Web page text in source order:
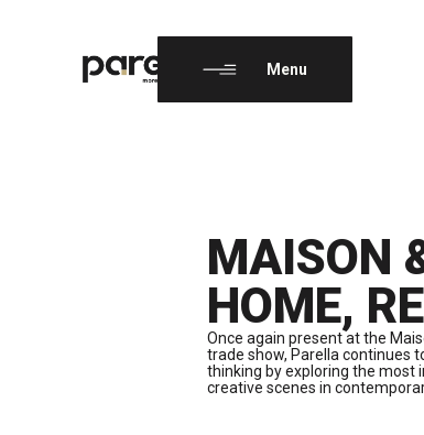
EN
Menu
MAISON
HOME,
Once again present at the
trade show, Parella continues
thinking by exploring the most
creative scenes in